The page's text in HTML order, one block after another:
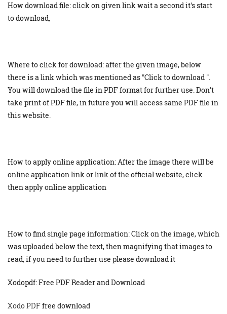
How download file: click on given link wait a second it's start
to download,
Where to click for download: after the given image, below
there is a link which was mentioned as "Click to download ".
You will download the file in PDF format for further use. Don't
take print of PDF file, in future you will access same PDF file in
this website.
How to apply online application: After the image there will be
online application link or link of the official website, click
then apply online application
How to find single page information: Click on the image, which
was uploaded below the text, then magnifying that images to
read, if you need to further use please download it
Xodopdf: Free PDF Reader and Download
Xodo PDFfree download